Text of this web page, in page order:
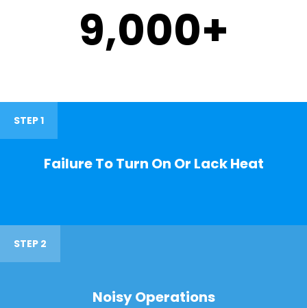
9,000+
STEP 1
Failure To Turn On Or Lack Heat
STEP 2
Noisy Operations